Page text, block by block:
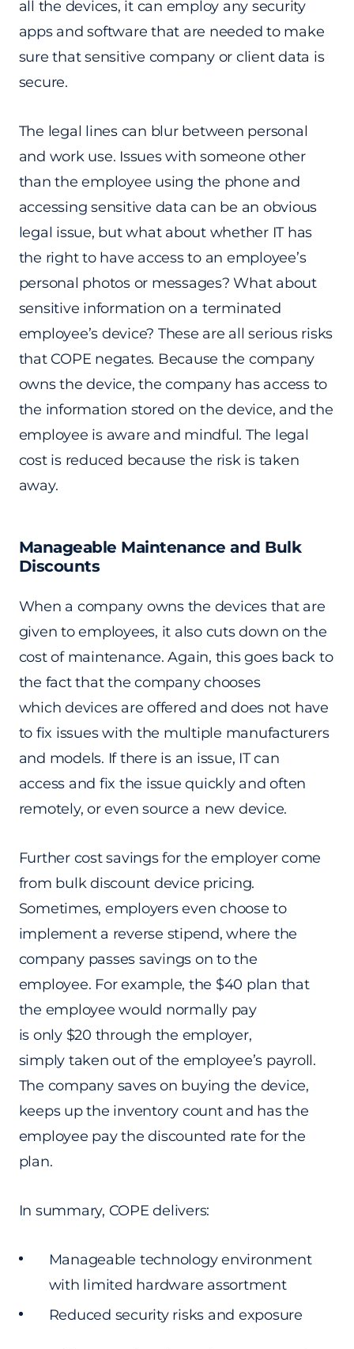
all the devices, it can employ any security
apps and software that are needed to make
sure that sensitive company or client data is
secure.
The legal lines can blur between personal
and work use. Issues with someone other
than the employee using the phone and
accessing sensitive data can be an obvious
legal issue, but what about whether IT has
the right to have access to an employee’s
personal photos or messages? What about
sensitive information on a terminated
employee’s device? These are all serious risks
that COPE negates. Because the company
owns the device, the company has access to
the information stored on the device, and the
employee is aware and mindful. The legal
cost is reduced because the risk is taken
away.
Manageable Maintenance and Bulk
Discounts
When a company owns the devices that are
given to employees, it also cuts down on the
cost of maintenance. Again, this goes back to
the fact that the company chooses
which devices are offered and does not have
to fix issues with the multiple manufacturers
and models. If there is an issue, IT can
access and fix the issue quickly and often
remotely, or even source a new device.
Further cost savings for the employer come
from bulk discount device pricing.
Sometimes, employers even choose to
implement a reverse stipend, where the
company passes savings on to the
employee. For example, the $40 plan that
the employee would normally pay
is only $20 through the employer,
simply taken out of the employee’s payroll.
The company saves on buying the device,
keeps up the inventory count and has the
employee pay the discounted rate for the
plan.
In summary, COPE delivers:
Manageable technology environment
with limited hardware assortment
Reduced security risks and exposure